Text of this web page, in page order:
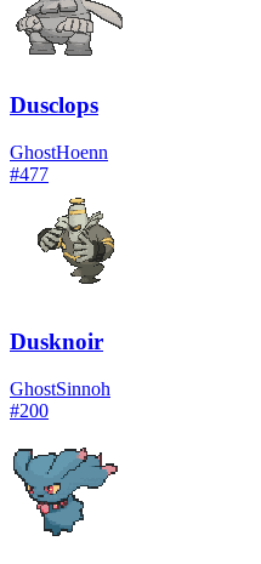
Dusclops
GhostHoenn
#477
Dusknoir
GhostSinnoh
#200